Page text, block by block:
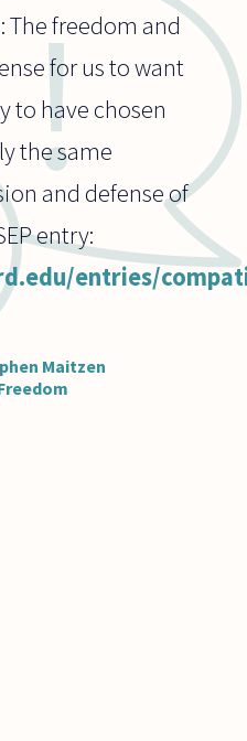
freedom and
for us to want
to have chosen
the same
and defense of
entry:
entries/
Maitzen